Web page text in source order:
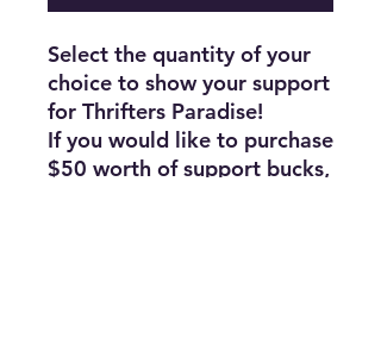
Select the quantity of your
choice to show your support
for Thrifters Paradise!
If you would like to purchase
$50 worth of support bucks,